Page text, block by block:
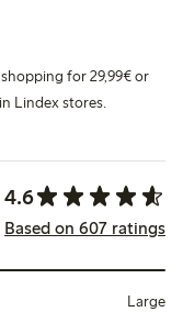
for 29,99€ or
Lindex stores.
4.6
Based on 607 ratings
Large